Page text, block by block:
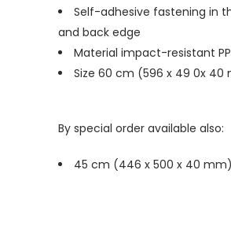
Self-adhesive fastening in
and back edge
Material impact-resistant
Size 60 cm (596 x 49 0x 40
By special order available also:
45 cm (446 x 500 x 40 mm)